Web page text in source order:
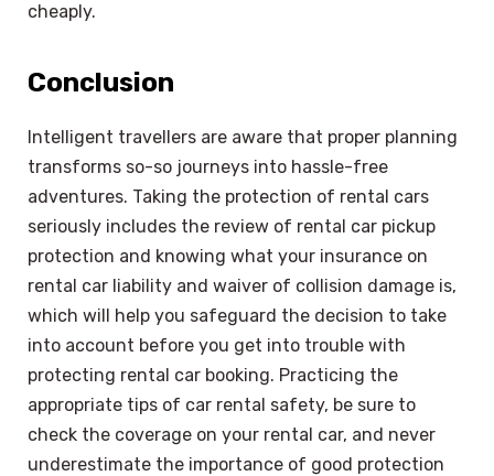
cheaply.
Conclusion
Intelligent travellers are aware that proper planning
transforms so-so journeys into hassle-free
adventures. Taking the protection of rental cars
seriously includes the review of rental car pickup
protection and knowing what your insurance on
rental car liability and waiver of collision damage is,
which will help you safeguard the decision to take
into account before you get into trouble with
protecting rental car booking. Practicing the
appropriate tips of car rental safety, be sure to
check the coverage on your rental car, and never
underestimate the importance of good protection